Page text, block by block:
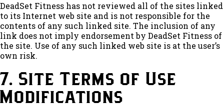
DeadSet Fitness has not reviewed all of the sites linked
to its Internet web site and is not responsible for the
contents of any such linked site. The inclusion of any
link does not imply endorsement by DeadSet Fitness of
the site. Use of any such linked web site is at the user’s
own risk.
7. Site Terms of Use
Modifications